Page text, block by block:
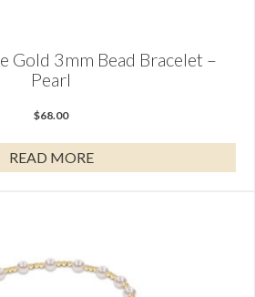
Gold 3mm Bead Bracelet –
Pearl
$68.00
READ MORE